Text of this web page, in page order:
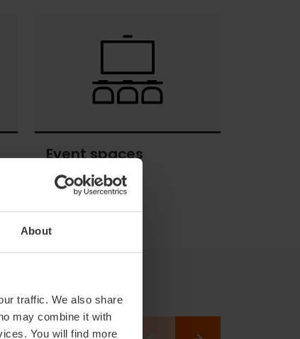
About
traffic. We also share
may combine it with
You will find more
Event spaces
Event